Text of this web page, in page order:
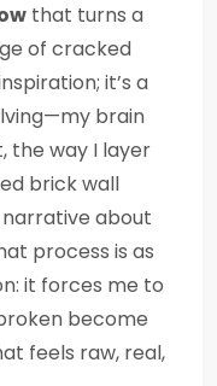
that turns a
of cracked
it’s a
brain
the way I layer
brick wall
about
process is as
it forces me to
become
feels raw, real,